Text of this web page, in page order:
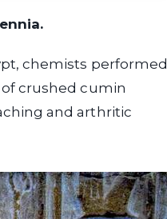
chemists performed
crushed cumin
and arthritic